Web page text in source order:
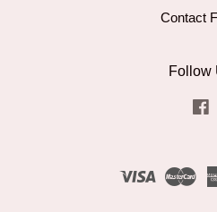
Contact
Follow
Visa